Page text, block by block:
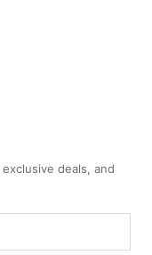
deals, and